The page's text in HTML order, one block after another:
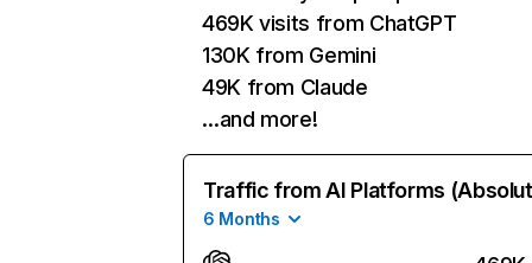
469K visits from ChatGPT
130K from Gemini
49K from Claude
…and more!
Traffic from AI Platforms
6 Months